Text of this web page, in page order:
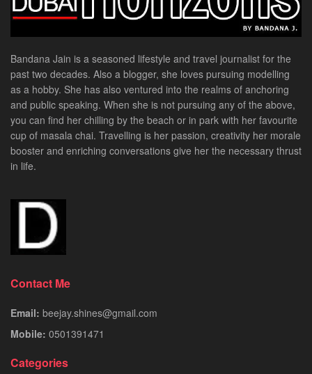
Bandana Jain is a seasoned lifestyle and travel journalist for the
past two decades. Also a blogger, she loves pursuing modelling
as a hobby. She has also ventured into the realms of anchoring
and public speaking. When she is not pursuing any of the above,
you can find her chilling by the beach or in park with her favourite
cup of masala chai. Travelling is her passion, creativity her morale
booster and enriching conversations give her the necessary thrust
in life.
Contact Me
Email: beejay.shines@gmail.com
Mobile: 0501391471
Categories